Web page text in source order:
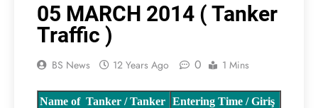
05 MARCH 2014 ( Tanker
Traffic )
BS News 12 Years Ago 0 1 Mins
Name of Tanker / Tanker Entering Time / Giriş